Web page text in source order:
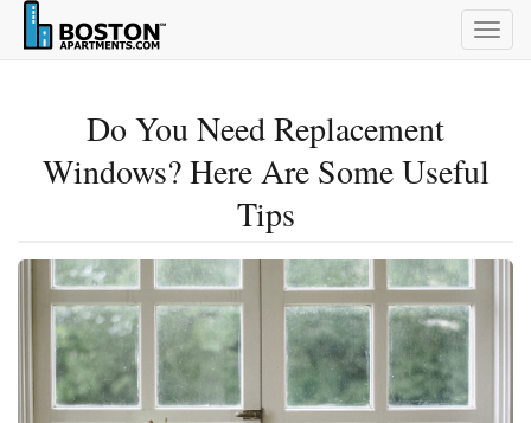
Do You Need Replacement
Windows? Here Are Some Useful
Tips